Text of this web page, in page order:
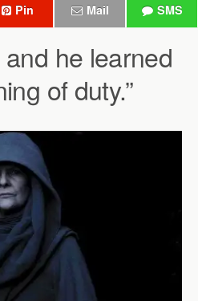
Pin Mail SMS
he learned
of duty.”